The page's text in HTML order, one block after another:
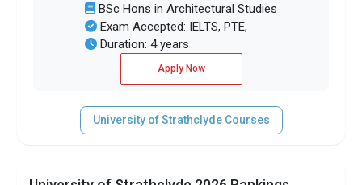
BSc Hons in Architectural Studies
Exam Accepted: IELTS, PTE,
Duration: 4 years
Apply Now
University of Strathclyde Courses